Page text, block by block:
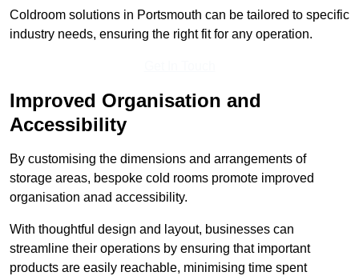
Coldroom solutions in Portsmouth can be tailored to specific
industry needs, ensuring the right fit for any operation.
Improved Organisation and
Accessibility
By customising the dimensions and arrangements of
storage areas, bespoke cold rooms promote improved
organisation anad accessibility.
With thoughtful design and layout, businesses can
streamline their operations by ensuring that important
products are easily reachable, minimising time spent